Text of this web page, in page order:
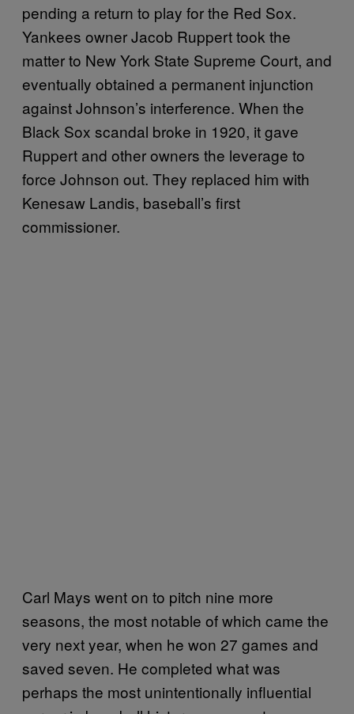
pending a return to play for the Red Sox.
Yankees owner Jacob Ruppert took the
matter to New York State Supreme Court, and
eventually obtained a permanent injunction
against Johnson’s interference. When the
Black Sox scandal broke in 1920, it gave
Ruppert and other owners the leverage to
force Johnson out. They replaced him with
Kenesaw Landis, baseball’s first
commissioner.
Carl Mays went on to pitch nine more
seasons, the most notable of which came the
very next year, when he won 27 games and
saved seven. He completed what was
perhaps the most unintentionally influential